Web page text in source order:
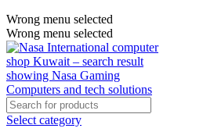
Wrong menu selected
Wrong menu selected
Select category